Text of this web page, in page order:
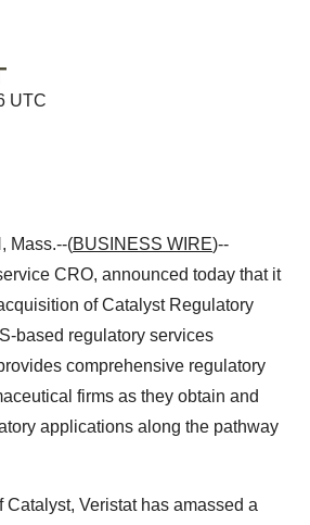
UTC
Mass.--(BUSINESS WIRE)--
CRO, announced today that it
of Catalyst Regulatory
based regulatory services
comprehensive regulatory
firms as they obtain and
applications along the pathway
Catalyst, Veristat has amassed a